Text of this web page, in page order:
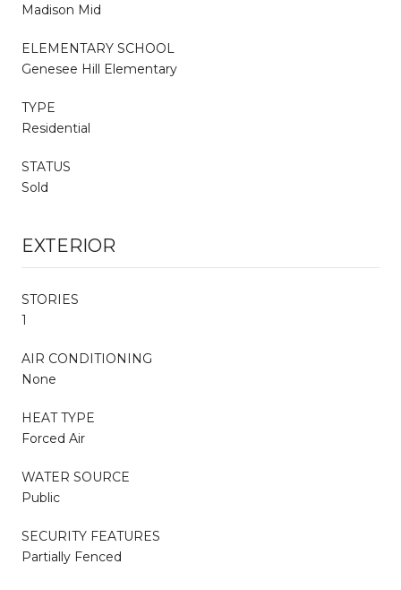
Madison Mid
ELEMENTARY SCHOOL
Genesee Hill Elementary
TYPE
Residential
STATUS
Sold
EXTERIOR
STORIES
1
AIR CONDITIONING
None
HEAT TYPE
Forced Air
WATER SOURCE
Public
SECURITY FEATURES
Partially Fenced